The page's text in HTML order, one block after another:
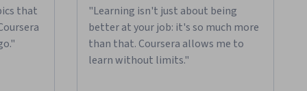
that
"Learning isn't just about being
better at your job: it's so much more
than that. Coursera allows me to
learn without limits."